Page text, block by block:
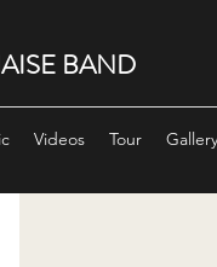
BAND
Videos Tour Gallery